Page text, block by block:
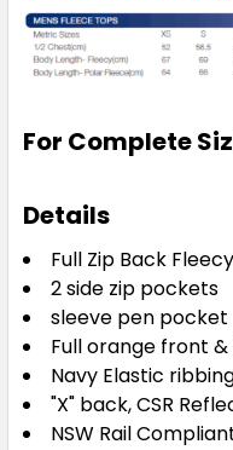
For Complete
Details
Full Zip Back
2 side zip pockets
sleeve pen pocket
Full orange front
Navy Elastic
"X" back, CSR
NSW Rail